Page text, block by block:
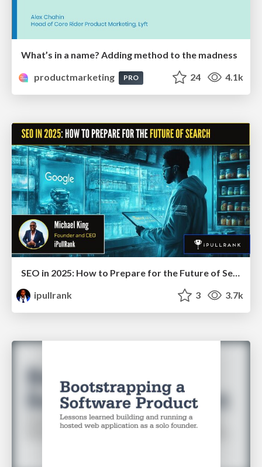
What’s in a name? Adding method to the madness
productmarketing
PRO 24 4.1k
SEO in 2025: How to Prepare for the Future of Search
ipullrank
3 3.7k